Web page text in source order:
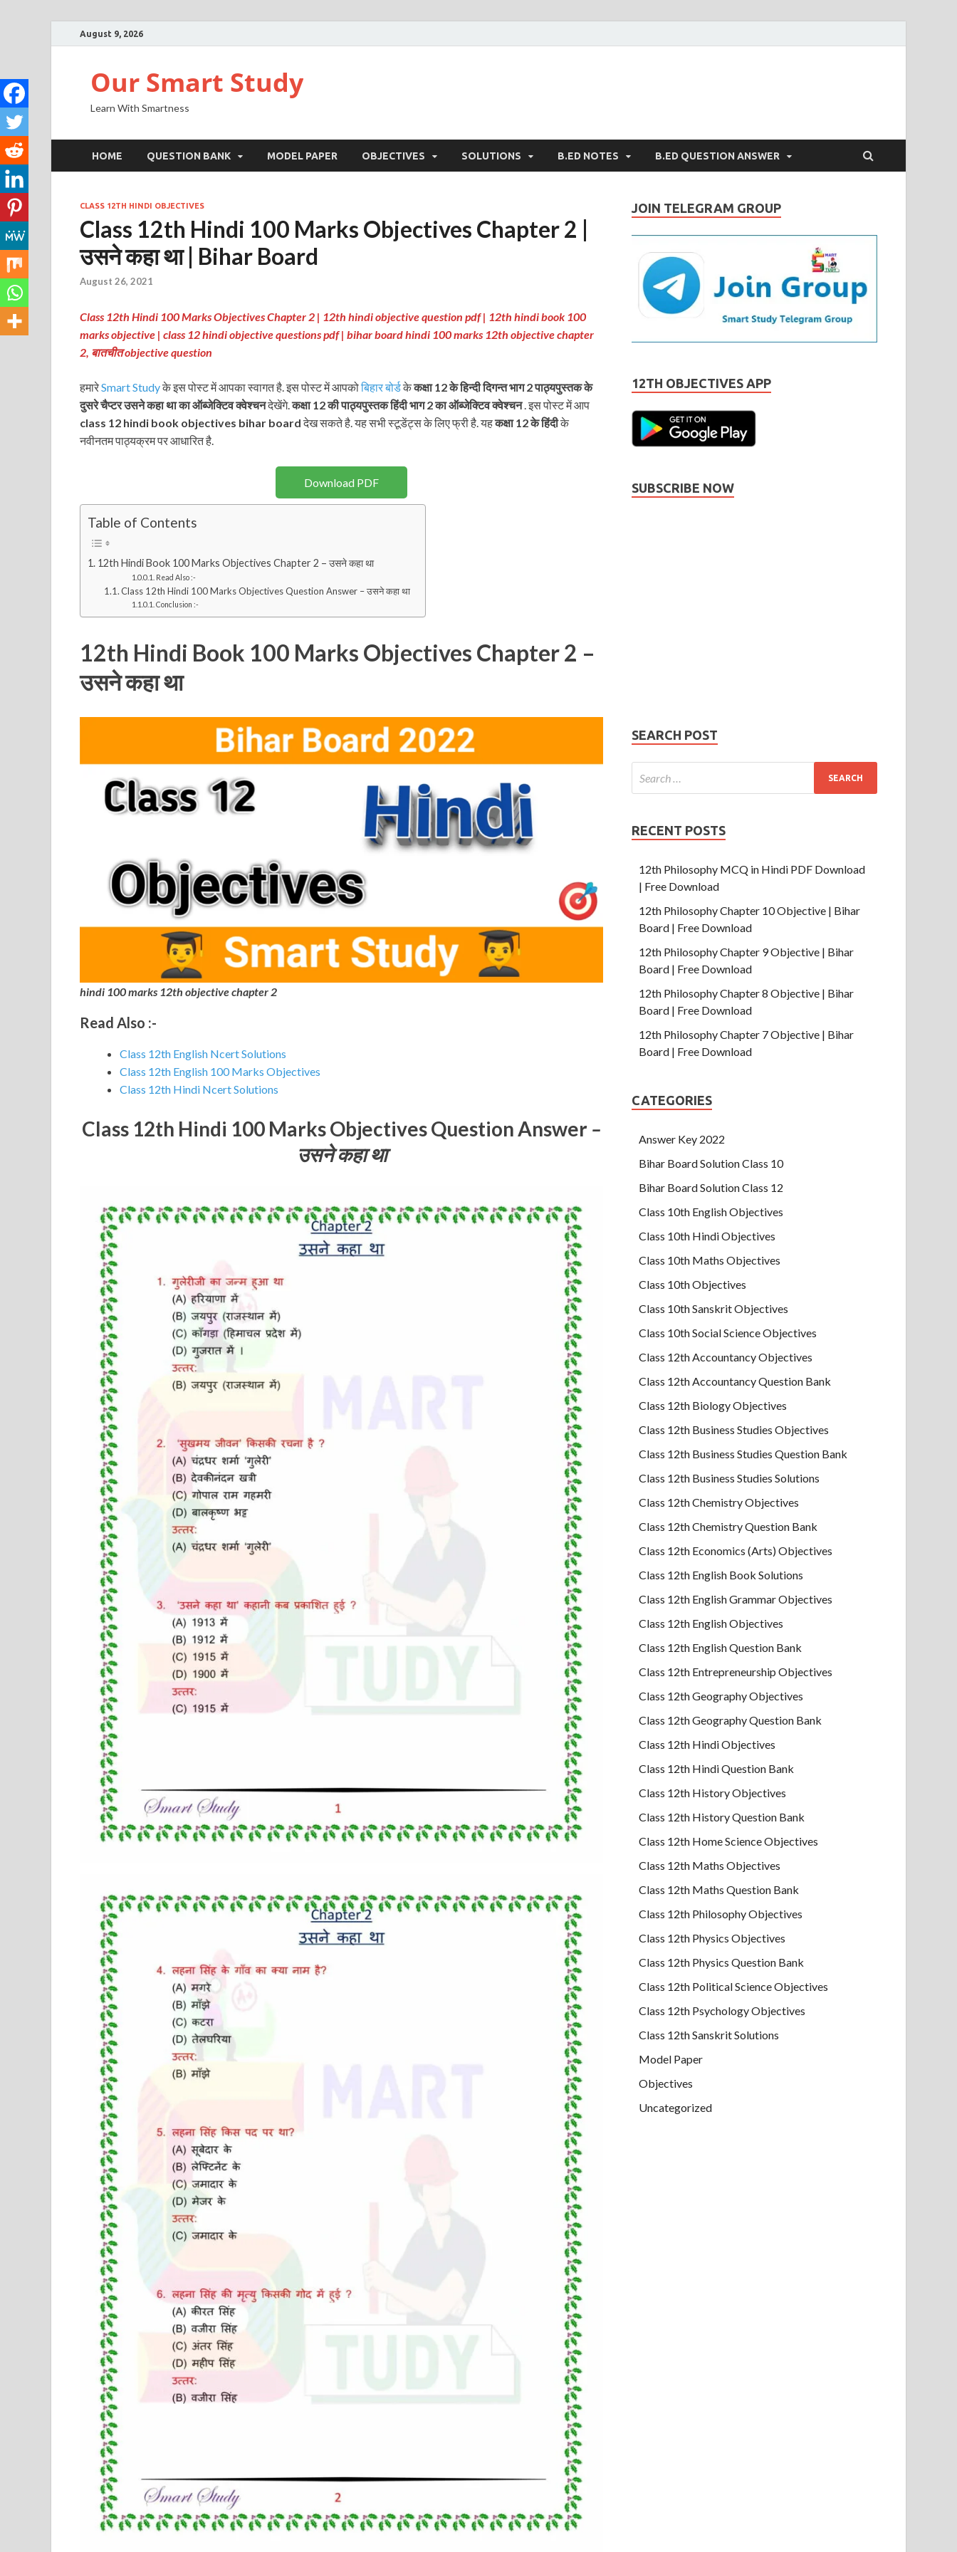
August 9, 2026
Our Smart Study
Learn With Smartness
HOME QUESTION BANK MODEL PAPER OBJECTIVES SOLUTIONS B.ED NOTES B.ED QUESTION ANSWER
CLASS 12TH HINDI OBJECTIVES
Class 12th Hindi 100 Marks Objectives Chapter 2 |
उसने कहा था | Bihar Board
August 26, 2021
Class 12th Hindi 100 Marks Objectives Chapter 2 | 12th hindi objective question pdf | 12th hindi book 100
marks objective | class 12 hindi objective questions pdf | bihar board hindi 100 marks 12th objective chapter
2, बातचीतobjective question
हमारेSmart Studyके इस पोस्ट में आपका स्वागत है. इस पोस्ट में आपकोबिहार बोर्डकेकक्षा 12 के हिन्दी दिगन्त भाग 2पाठ्यपुस्तक के
दुसरे चैप्टर उसने कहा थाका ऑब्जेक्टिव क्वेश्चनदेखेंगे.कक्षा 12 की पाठ्यपुस्तकहिंदी भाग 2 का ऑब्जेक्टिव क्वेश्चन. इस पोस्ट में आप
class 12 hindi book objectives bihar boardदेख सकते है. यह सभी स्टूडेंट्स के लिए फ्री है. यहकक्षा 12 के हिंदीके
नवीनतम पाठ्यक्रम पर आधारित है.
Download PDF
Table of Contents
12th Hindi Book 100 Marks Objectives Chapter 2 – उसने कहा था
Read Also :-
Class 12th Hindi 100 Marks Objectives Question Answer – उसने कहा था
Conclusion :-
12th Hindi Book 100 Marks Objectives Chapter 2 –
उसने कहा था
hindi 100 marks 12th objective chapter 2
Read Also :-
Class 12th English Ncert Solutions
Class 12th English 100 Marks Objectives
Class 12th Hindi Ncert Solutions
Class 12th Hindi 100 Marks Objectives Question Answer–
उसने कहा था
JOIN TELEGRAM GROUP
12TH OBJECTIVES APP
SUBSCRIBE NOW
SEARCH POST
RECENT POSTS
12th Philosophy MCQ in Hindi PDF Download
| Free Download
12th Philosophy Chapter 10 Objective | Bihar
Board | Free Download
12th Philosophy Chapter 9 Objective | Bihar
Board | Free Download
12th Philosophy Chapter 8 Objective | Bihar
Board | Free Download
12th Philosophy Chapter 7 Objective | Bihar
Board | Free Download
CATEGORIES
Answer Key 2022
Bihar Board Solution Class 10
Bihar Board Solution Class 12
Class 10th English Objectives
Class 10th Hindi Objectives
Class 10th Maths Objectives
Class 10th Objectives
Class 10th Sanskrit Objectives
Class 10th Social Science Objectives
Class 12th Accountancy Objectives
Class 12th Accountancy Question Bank
Class 12th Biology Objectives
Class 12th Business Studies Objectives
Class 12th Business Studies Question Bank
Class 12th Business Studies Solutions
Class 12th Chemistry Objectives
Class 12th Chemistry Question Bank
Class 12th Economics (Arts) Objectives
Class 12th English Book Solutions
Class 12th English Grammar Objectives
Class 12th English Objectives
Class 12th English Question Bank
Class 12th Entrepreneurship Objectives
Class 12th Geography Objectives
Class 12th Geography Question Bank
Class 12th Hindi Objectives
Class 12th Hindi Question Bank
Class 12th History Objectives
Class 12th History Question Bank
Class 12th Home Science Objectives
Class 12th Maths Objectives
Class 12th Maths Question Bank
Class 12th Philosophy Objectives
Class 12th Physics Objectives
Class 12th Physics Question Bank
Class 12th Political Science Objectives
Class 12th Psychology Objectives
Class 12th Sanskrit Solutions
Model Paper
Objectives
Uncategorized